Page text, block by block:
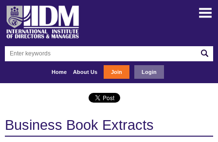
Home About Us Join Login
Business Book Extracts